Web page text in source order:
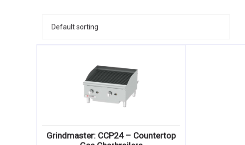
Grindmaster: CCP24 – Countertop